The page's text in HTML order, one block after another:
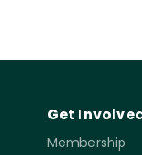
Get
Membership